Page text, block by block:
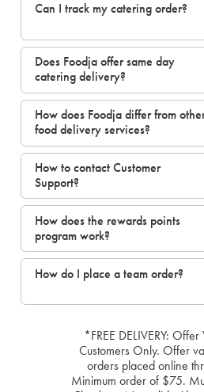
Can I track my catering order?
Does Foodja offer same day
catering delivery?
How does Foodja differ from
food delivery services?
How to contact Customer
Support?
How does the rewards points
program work?
How do I place a team order?
*FREE DELIVERY:
Customers Only. Offer
orders placed online
Minimum order of $75.